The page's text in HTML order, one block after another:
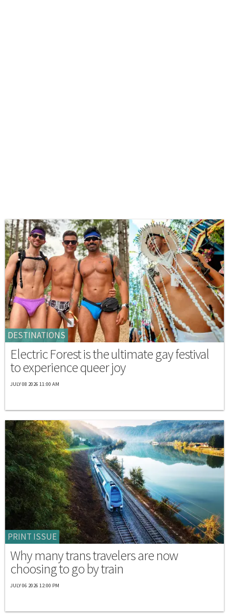
DESTINATIONS
Electric Forest is the ultimate gay festival
to experience queer joy
JULY 08 2026 11:00 AM
PRINT ISSUE
Why many trans travelers are now
choosing to go by train
JULY 06 2026 12:00 PM